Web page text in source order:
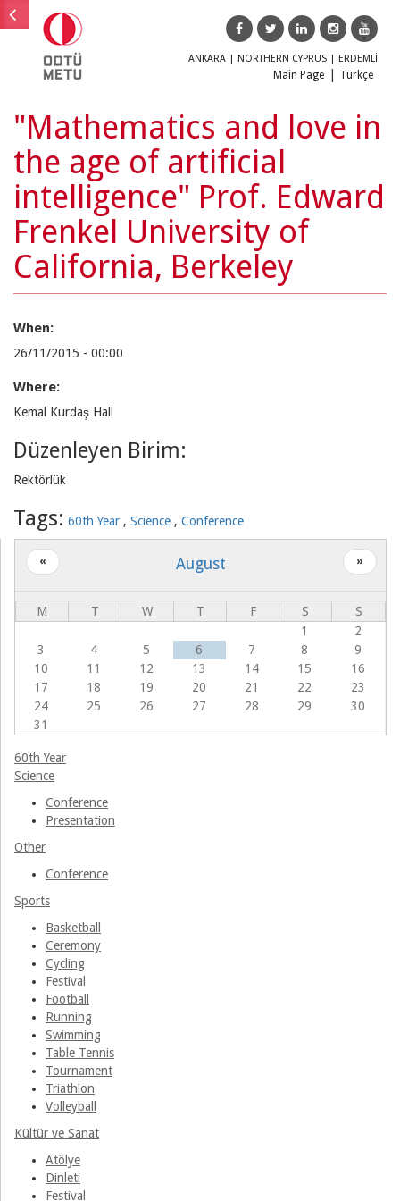
Main
menu
Education
Research
Society
TEKNOKENT
ODTÜLÜ
ANKARA | NORTHERN CYPRUS | ERDEMLİ
Main Page Türkçe
Main menu
"Mathematics and love in
the age of artificial
intelligence" Prof. Edward
Frenkel University of
California, Berkeley
When:
26/11/2015 - 00:00
Where:
Kemal Kurdaş Hall
Düzenleyen Birim:
Rektörlük
Tags: 60th Year Science Conference
August
« »
M T W T F S
S
1
2
3
4 5 6 7 8
9
10
11 12 13 14 15
16
17
18 19 20 21 22
23
24
25 26 27 28 29
30
31
60th Year
Science
Conference
Presentation
Other
Conference
Sports
Basketball
Ceremony
Cycling
Festival
Football
Running
Swimming
Table Tennis
Tournament
Triathlon
Volleyball
Kültür ve Sanat
Atölye
Dinleti
Festival